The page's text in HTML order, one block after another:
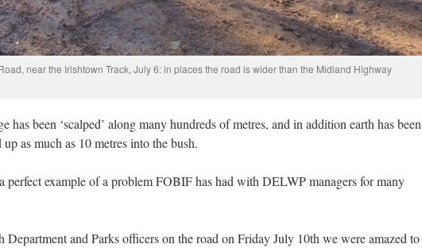
near the Irishtown Track, July 6: in places the road is wider than the Midland Highway
has been ‘scalped’ along many hundreds of metres, and in addition earth has been
as much as 10 metres into the bush.
perfect example of a problem FOBIF has had with DELWP managers for many
Department and Parks officers on the road on Friday July 10th we were amazed to